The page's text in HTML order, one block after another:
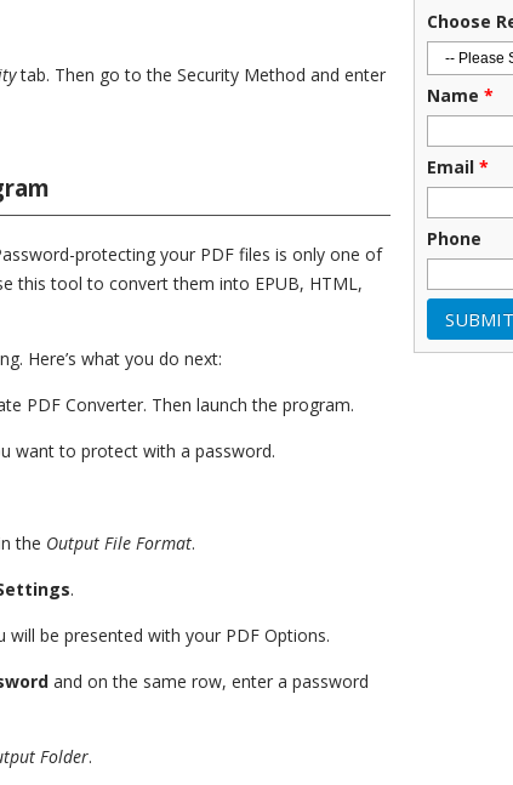
tab. Then go to the Security Method and enter
protecting your PDF files is only one of
this tool to convert them into EPUB, HTML,
Here’s what you do next:
PDF Converter. Then launch the program.
want to protect with a password.
the Output File Format.
.
be presented with your PDF Options.
and on the same row, enter a password
Folder.
Choose
Name *
Email *
Phone